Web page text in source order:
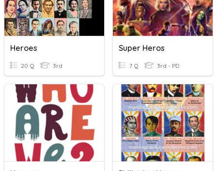
Heroes
20 Q 3rd
Super Heros
7 Q 3rd - PD